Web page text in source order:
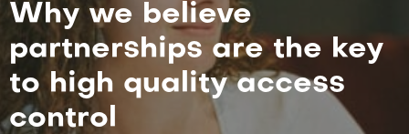
Why we believe
partnerships are the key
to high quality access
control